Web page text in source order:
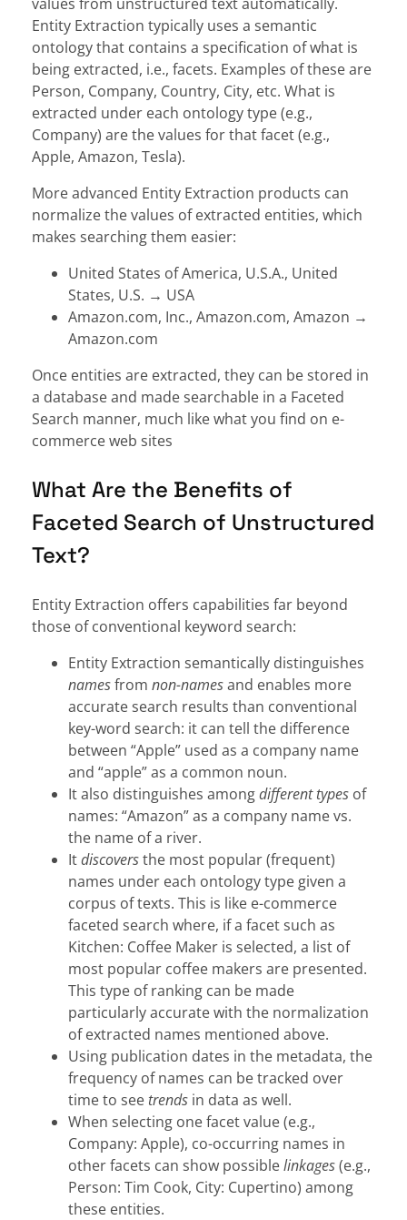
Entity Extraction typically uses a semantic
ontology that contains a specification of what is
being extracted, i.e., facets. Examples of these are
Person, Company, Country, City, etc. What is
extracted under each ontology type (e.g.,
Company) are the values for that facet (e.g.,
Apple, Amazon, Tesla).
More advanced Entity Extraction products can
normalize the values of extracted entities, which
makes searching them easier:
United States of America, U.S.A., United
States, U.S. → USA
Amazon.com, Inc., Amazon.com, Amazon →
Amazon.com
Once entities are extracted, they can be stored in
a database and made searchable in a Faceted
Search manner, much like what you find on e-
commerce web sites
What Are the Benefits of
Faceted Search of Unstructured
Text?
Entity Extraction offers capabilities far beyond
those of conventional keyword search:
Entity Extraction semantically distinguishes
namesfrom non-namesand enables more
accurate search results than conventional
key-word search: it can tell the difference
between “Apple” used as a company name
and “apple” as a common noun.
It also distinguishes amongdifferent typesof
names: “Amazon” as a company name vs.
the name of a river.
Itdiscoversthe most popular (frequent)
names under each ontology type given a
corpus of texts. This is like e-commerce
faceted search where, if a facet such as
Kitchen: Coffee Maker is selected, a list of
most popular coffee makers are presented.
This type of ranking can be made
particularly accurate with the normalization
of extracted names mentioned above.
Using publication dates in the metadata, the
frequency of names can be tracked over
time to see trendsin data as well.
When selecting one facet value (e.g.,
Company: Apple), co-occurring names in
other facets can show possiblelinkages(e.g.,
Person: Tim Cook, City: Cupertino) among
these entities.